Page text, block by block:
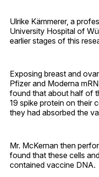
Ulrike Kämmerer, a
University Hospital of
earlier stages of this
Exposing breast and
Pfizer and Moderna
found that about half of
19 spike protein on their
they had absorbed the
Mr. McKernan then
found that these cells
contained vaccine DNA.